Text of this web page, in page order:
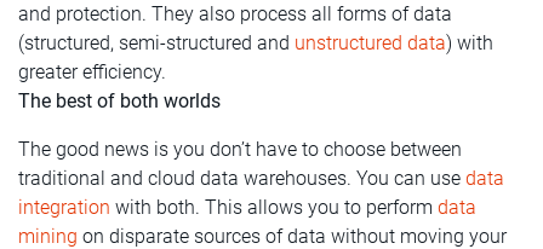
and protection. They also process all forms of data
(structured, semi-structured and unstructured data) with
greater efficiency.
The best of both worlds
The good news is you don’t have to choose between
traditional and cloud data warehouses. You can use data
integration with both. This allows you to perform data
mining on disparate sources of data without moving your